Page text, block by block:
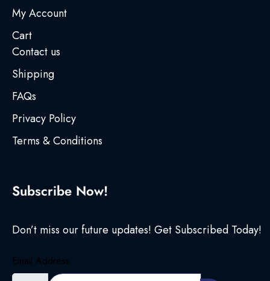
My Account
Cart
Contact us
Shipping
FAQs
Privacy Policy
Terms & Conditions
Subscribe Now!
Don’t miss our future updates! Get Subscribed Today!
Email Address